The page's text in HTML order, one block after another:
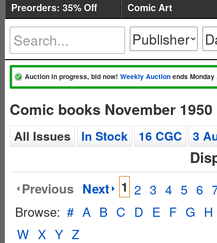
Preorders: 35% Off
Comic Art
Auction in progress, bid now! Weekly Auction ends
Comic books November 1950
All Issues In Stock 16 CGC 3
Previous Next 1 2 3 4 5 6
Browse: # A B C D E F G H
W X Y Z